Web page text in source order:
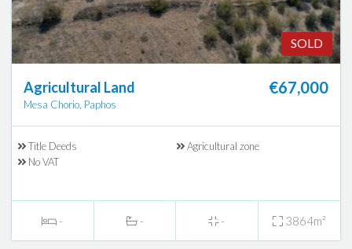
SOLD
Agricultural Land
Mesa Chorio, Paphos
€67,000
Title Deeds
Agricultural zone
No VAT
- - - 3864m²